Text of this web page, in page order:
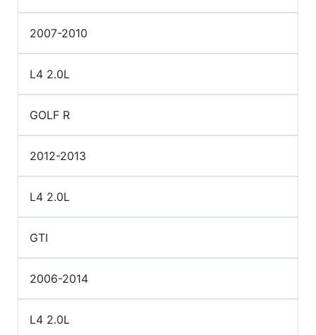
2007-2010
L4 2.0L
GOLF R
2012-2013
L4 2.0L
GTI
2006-2014
L4 2.0L